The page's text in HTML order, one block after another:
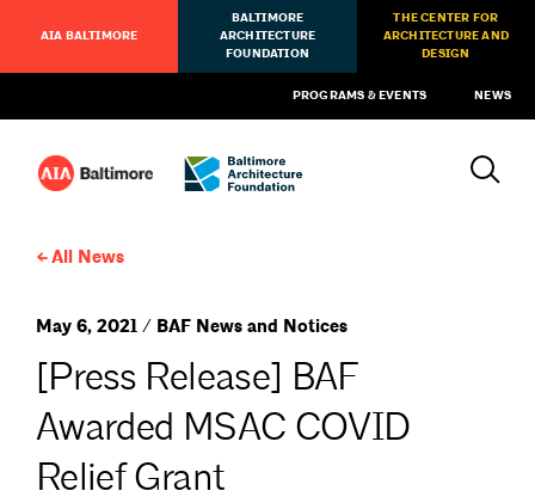
AIA BALTIMORE
BALTIMORE
ARCHITECTURE
FOUNDATION
THE CENTER FOR
ARCHITECTURE AND
DESIGN
PROGRAMS & EVENTS NEWS
All News
May 6, 2021 / BAF News and Notices
[Press Release] BAF
Awarded MSAC COVID
Relief Grant